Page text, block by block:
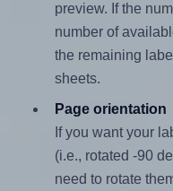
preview. If the
number of
the remaining
sheets.
Page orientation
If you want your
(i.e., rotated -90
need to rotate